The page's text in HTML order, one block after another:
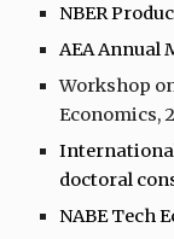
NBER
AEA Annual
Workshop
Economics,
doctoral
NABE Tech